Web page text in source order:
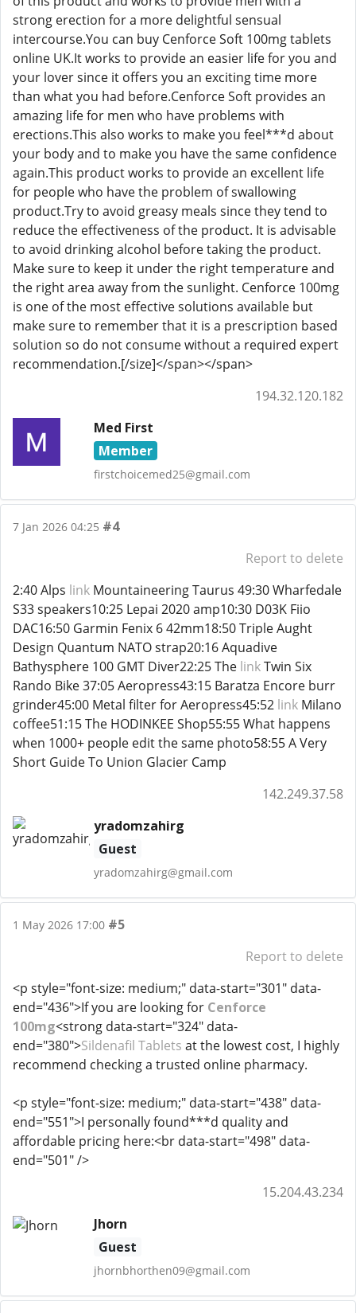
strong erection for a more delightful sensual
intercourse.You can buy Cenforce Soft 100mg tablets
online UK.It works to provide an easier life for you and
your lover since it offers you an exciting time more
than what you had before.Cenforce Soft provides an
amazing life for men who have problems with
erections.This also works to make you feel***d about
your body and to make you have the same confidence
again.This product works to provide an excellent life
for people who have the problem of swallowing
product.Try to avoid greasy meals since they tend to
reduce the effectiveness of the product. It is advisable
to avoid drinking alcohol before taking the product.
Make sure to keep it under the right temperature and
the right area away from the sunlight. Cenforce 100mg
is one of the most effective solutions available but
make sure to remember that it is a prescription based
solution so do not consume without a required expert
recommendation.[/size]</span></span>
194.32.120.182
Med First
Member
firstchoicemed25@gmail.com
7 Jan 2026 04:25 #4
Report to delete
2:40 Alps link Mountaineering Taurus 49:30 Wharfedale
S33 speakers10:25 Lepai 2020 amp10:30 D03K Fiio
DAC16:50 Garmin Fenix 6 42mm18:50 Triple Aught
Design Quantum NATO strap20:16 Aquadive
Bathysphere 100 GMT Diver22:25 The linkTwin Six
Rando Bike 37:05 Aeropress43:15 Baratza Encore burr
grinder45:00 Metal filter for Aeropress45:52 link Milano
coffee51:15 The HODINKEE Shop55:55 What happens
when 1000+ people edit the same photo58:55 A Very
Short Guide To Union Glacier Camp
142.249.37.58
yradomzahirg
Guest
yradomzahirg@gmail.com
1 May 2026 17:00 #5
Report to delete
<p style="font-size: medium;" data-start="301" data-
end="436">If you are looking for Cenforce
100mg<strong data-start="324" data-
end="380">Sildenafil Tablets at the lowest cost, I highly
recommend checking a trusted online pharmacy.
<p style="font-size: medium;" data-start="438" data-
end="551">I personally found***d quality and
affordable pricing here:<br data-start="498" data-
end="501" />
15.204.43.234
Jhorn
Guest
jhornbhorthen09@gmail.com